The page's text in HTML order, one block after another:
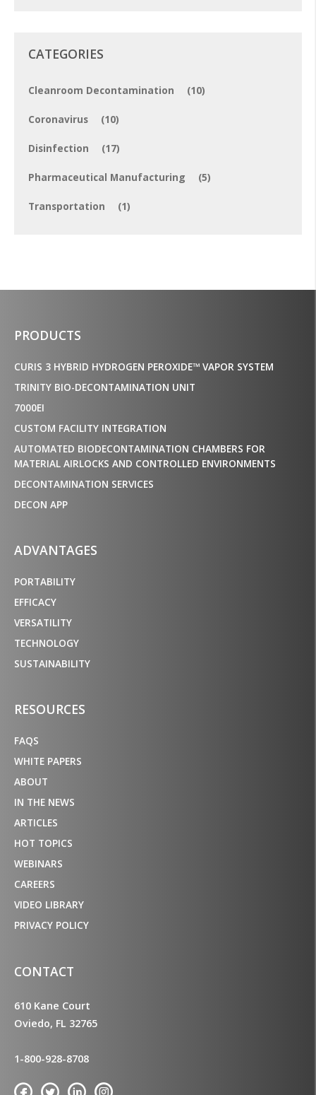
CATEGORIES
Cleanroom Decontamination (10)
Coronavirus (10)
Disinfection (17)
Pharmaceutical Manufacturing (5)
Transportation (1)
PRODUCTS
CURIS 3 HYBRID HYDROGEN PEROXIDE™ VAPOR SYSTEM
TRINITY BIO-DECONTAMINATION UNIT
7000EI
CUSTOM FACILITY INTEGRATION
AUTOMATED BIODECONTAMINATION CHAMBERS FOR
MATERIAL AIRLOCKS AND CONTROLLED ENVIRONMENTS
DECONTAMINATION SERVICES
DECON APP
ADVANTAGES
PORTABILITY
EFFICACY
VERSATILITY
TECHNOLOGY
SUSTAINABILITY
RESOURCES
FAQS
WHITE PAPERS
ABOUT
IN THE NEWS
ARTICLES
HOT TOPICS
WEBINARS
CAREERS
VIDEO LIBRARY
PRIVACY POLICY
CONTACT
610 Kane Court
Oviedo, FL 32765
1-800-928-8708